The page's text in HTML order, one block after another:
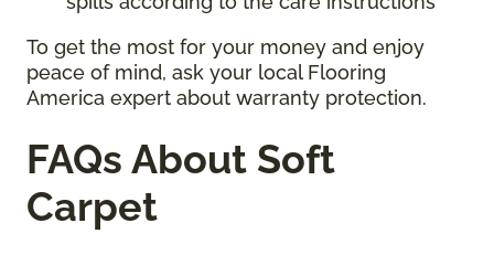
To get the most for your money and enjoy
peace of mind, ask your local Flooring
America expert about warranty protection.
FAQs About Soft
Carpet